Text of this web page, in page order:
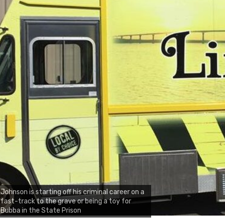
Johnson is starting off his criminal career on a
fast-track to the grave or being a toy for
Bubba in the State Prison